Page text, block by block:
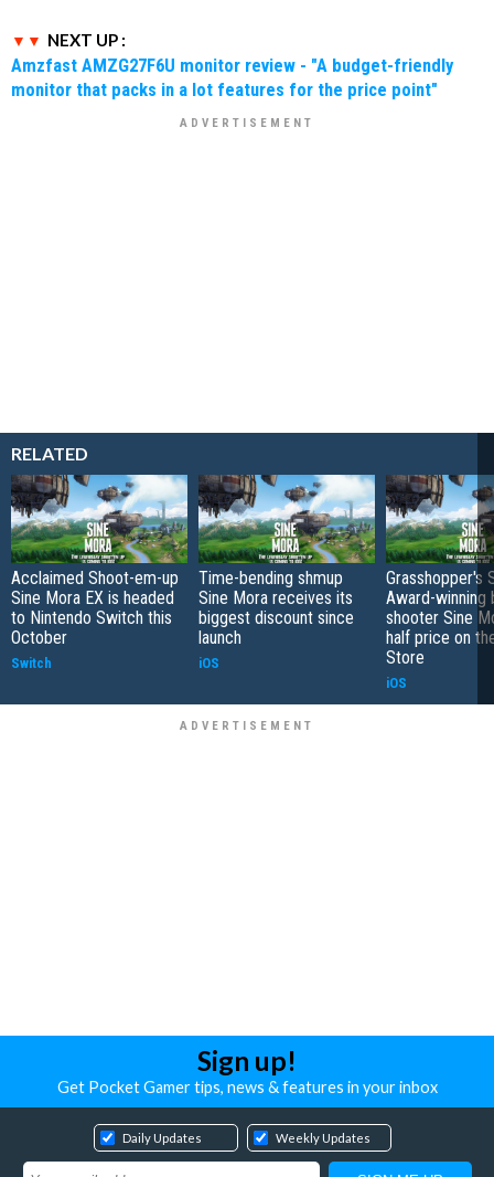
NEXT UP :
Amzfast AMZG27F6U monitor review - "A budget-friendly
monitor that packs in a lot features for the price point"
RELATED
Acclaimed Shoot-em-up
Sine Mora EX is headed
to Nintendo Switch this
October
Switch
Time-bending shmup
Sine Mora receives its
biggest discount since
launch
iOS
Grasshopper's
Award-winning
shooter Sine
half price on
Store
iOS
Sign up!
Get Pocket Gamer tips, news & features in your inbox
Daily Updates Weekly Updates